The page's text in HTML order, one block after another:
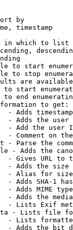
by
timestamp
in which to list
to start
to stop
are
start
end
to get:
- Adds
- Adds the
- Add the user
- Comment on
- Parse the
- Adds the
- Gives URL to
- Adds the
- Alias for size
- Adds SHA-1
- Adds MIME
- Adds the
- Lists Exif
- Lists file
- Lists
- Adds the bit